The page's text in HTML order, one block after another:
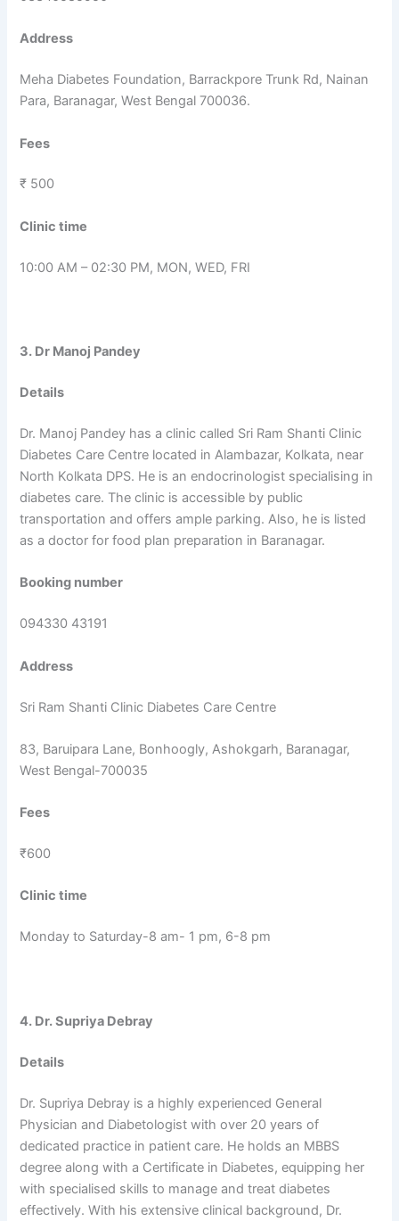
Address
Meha Diabetes Foundation, Barrackpore Trunk Rd, Nainan
Para, Baranagar, West Bengal 700036.
Fees
₹ 500
Clinic time
10:00 AM – 02:30 PM, MON, WED, FRI
3. Dr Manoj Pandey
Details
Dr. Manoj Pandey has a clinic called Sri Ram Shanti Clinic
Diabetes Care Centre located in Alambazar, Kolkata, near
North Kolkata DPS. He is an endocrinologist specialising in
diabetes care. The clinic is accessible by public
transportation and offers ample parking. Also, he is listed
as a doctor for food plan preparation in Baranagar.
Booking number
094330 43191
Address
Sri Ram Shanti Clinic Diabetes Care Centre
83, Baruipara Lane, Bonhoogly, Ashokgarh, Baranagar,
West Bengal-700035
Fees
₹600
Clinic time
Monday to Saturday-8 am- 1 pm, 6-8 pm
4. Dr. Supriya Debray
Details
Dr. Supriya Debray is a highly experienced General
Physician and Diabetologist with over 20 years of
dedicated practice in patient care. He holds an MBBS
degree along with a Certificate in Diabetes, equipping her
with specialised skills to manage and treat diabetes
effectively. With his extensive clinical background, Dr.